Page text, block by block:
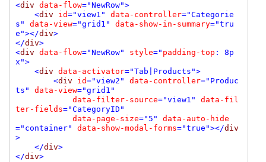
<div data-flow="NewRow">
    <
div id="view1" data-controller="Categorie
s" data-view="grid1" data-show-in-summary="tru
e"></div>
</div>
<div data-flow="NewRow" style=" padding-top : 8p
x">
    <
div data-activator="Tab|Products">
        <
div id="view2" data-controller="Produc
ts" data-view="grid1"
data-filter-source="view1" data-fil
ter-fields="CategoryID"
data-page-size="5" data-auto-hide
="container" data-show-modal-forms="true"></div
>
    </
div>
</div >